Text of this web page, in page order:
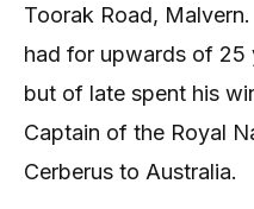
Toorak Road,
had for upwards of 25
but of late spent his
Captain of the Royal
Cerberus to Australia.